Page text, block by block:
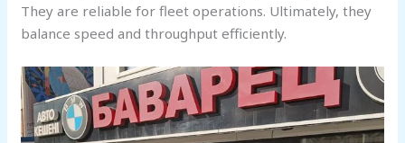
They are reliable for fleet operations. Ultimately, they
balance speed and throughput efficiently.